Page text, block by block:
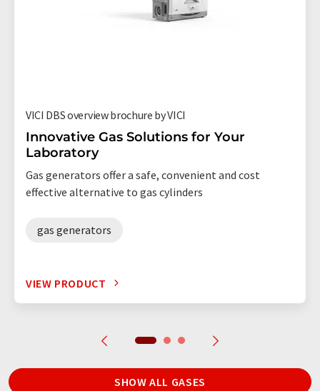
VICI DBS overview brochure by VICI
Innovative Gas Solutions for Your
Laboratory
Gas generators offer a safe, convenient and cost
effective alternative to gas cylinders
gas generators
VIEW PRODUCT
SHOW ALL GASES